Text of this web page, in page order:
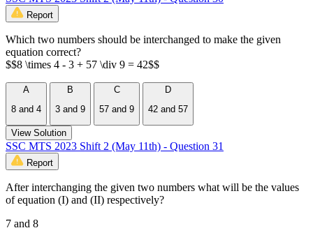
Report
Which two numbers should be interchanged to make the given
equation correct?
$$8 \times 4 - 3 + 57 \div 9 = 42$$
A
8 and 4
B
3 and 9
C
57 and 9
D
42 and 57
View Solution
SSC MTS 2023 Shift 2 (May 11th) - Question 31
Report
After interchanging the given two numbers what will be the values
of equation (I) and (II) respectively?
7 and 8